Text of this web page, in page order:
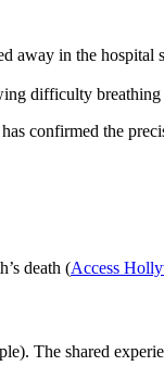
away in the
difficulty breathing
confirmed the
death (Access
The shared